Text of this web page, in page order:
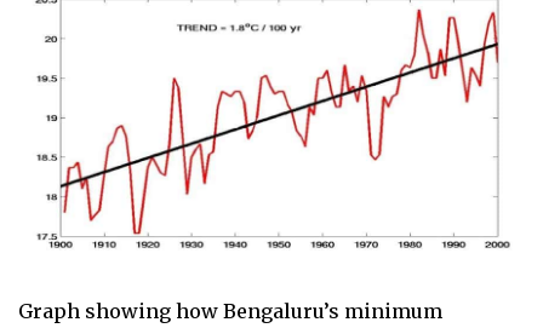
Graph showing how Bengaluru’s minimum